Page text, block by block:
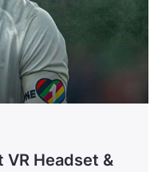
VR Headset &